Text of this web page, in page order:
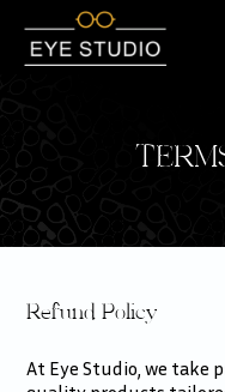
Refund Policy
At Eye Studio, we take